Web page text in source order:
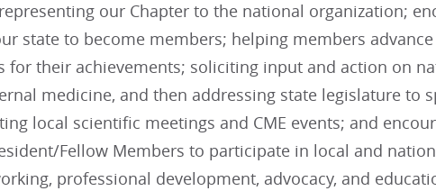
our Chapter to the national organization;
state to become members; helping members
for their achievements; soliciting input and action on
medicine, and then addressing state legislature to
local scientific meetings and CME events; and
Fellow Members to participate in local and
professional development, advocacy, and